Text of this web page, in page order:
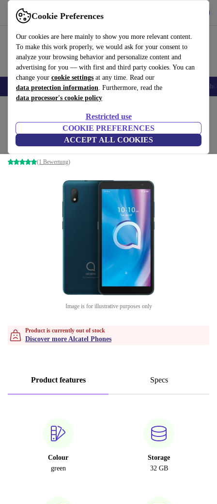
Cookie Preferences
Our cookies are here mainly to show you more relevant content.
To make this work properly, we would ask for your consent to
analyze your browsing behavior and personalize content and
advertising for you — with first and third party cookies. You can
change your cookie settings at any time. Read our
data protection information. Furthermore, read the
data processor's cookie policy
Restricted use
COOKIE PREFERENCES
ACCEPT ALL COOKIES
Use refurbed fast and easy
Smartphones Laptops Tablets Smartwatches Accessories
Alcatel 1B (2020)
2 GB | 32 GB | Dual-SIM | Pine Green
(1 Bewertung)
Image is for illustrative purposes only
Product is currently out of stock
Discover more Alcatel Phones
Product features Specs
Colour
green
Storage
32 GB